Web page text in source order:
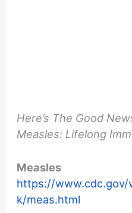
Here’s The Good
Measles: Lifelong
Measles
https://www.cdc.gov/
k/meas.html